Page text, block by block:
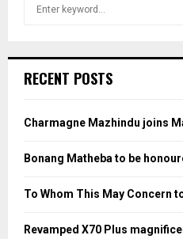
h
o
:
RECENT POSTS
Charmagne Mazhindu joins
Bonang Matheba to be
To Whom This May Concern
Revamped X70 Plus